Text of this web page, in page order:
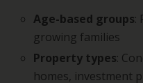
Age-based groups:
growing families
Property types:
homes, investment